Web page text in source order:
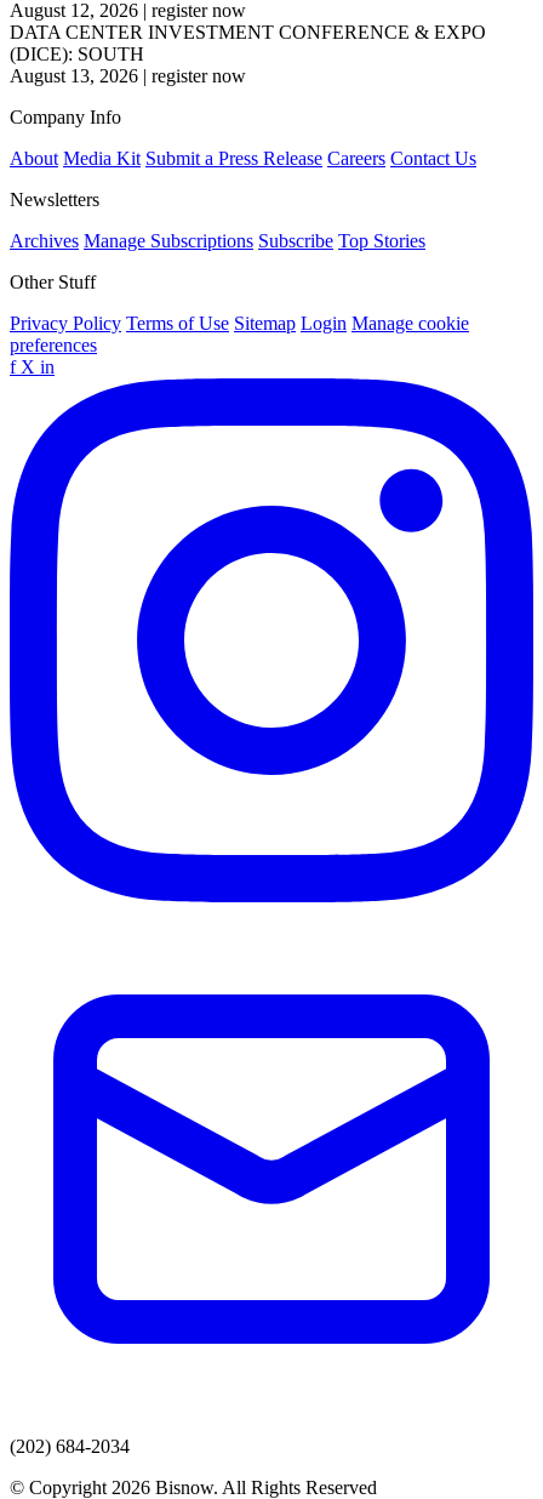
August 12, 2026 | register now
DATA CENTER INVESTMENT CONFERENCE & EXPO
(DICE): SOUTH
August 13, 2026 | register now
Company Info
About Media Kit Submit a Press Release Careers Contact Us
Newsletters
Archives Manage Subscriptions Subscribe Top Stories
Other Stuff
Privacy Policy Terms of Use Sitemap Login Manage cookie
preferences
f X in
(202) 684-2034
© Copyright 2026 Bisnow. All Rights Reserved